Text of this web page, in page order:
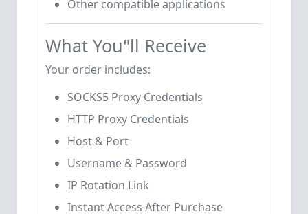
Other compatible applications
What You"ll Receive
Your order includes:
SOCKS5 Proxy Credentials
HTTP Proxy Credentials
Host & Port
Username & Password
IP Rotation Link
Instant Access After Purchase